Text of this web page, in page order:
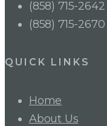
(858) 715-2642
(858) 715-2670
QUICK LINKS
Home
About Us